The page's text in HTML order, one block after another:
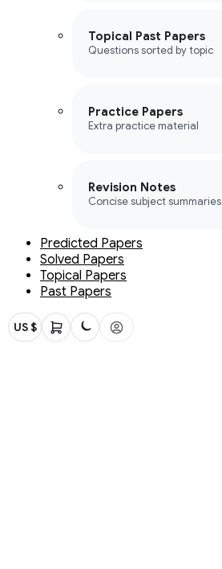
Topical Past Papers
Questions sorted by topic
Practice Papers
Extra practice material
Revision Notes
Concise subject summaries
Predicted Papers
Solved Papers
Topical Papers
Past Papers
US $